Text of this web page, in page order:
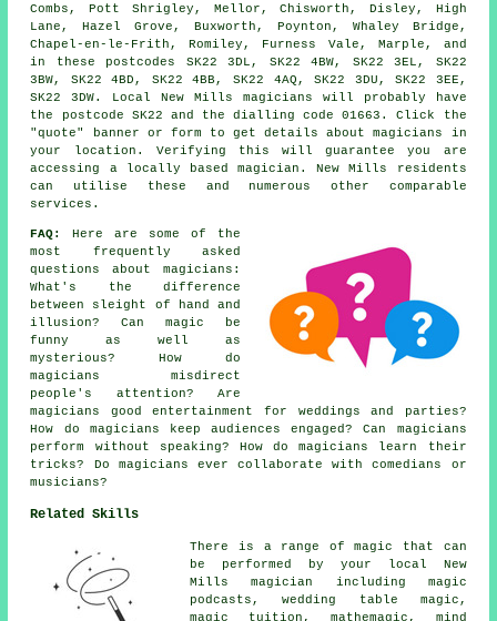
Combs, Pott Shrigley, Mellor, Chisworth, Disley, High
Lane, Hazel Grove, Buxworth, Poynton, Whaley Bridge,
Chapel-en-le-Frith, Romiley, Furness Vale, Marple, and
in these postcodes SK22 3DL, SK22 4BW, SK22 3EL, SK22
3BW, SK22 4BD, SK22 4BB, SK22 4AQ, SK22 3DU, SK22 3EE,
SK22 3DW. Local New Mills magicians will probably have
the postcode SK22 and the dialling code 01663. Click the
"quote" banner or form to get details about magicians in
your location. Verifying this will guarantee you are
accessing a locally based magician. New Mills residents
can utilise these and numerous other comparable
services.
FAQ:
Here are some of the
most frequently asked
questions about magicians:
What's the difference
between sleight of hand and
illusion? Can magic be
funny as well as
mysterious? How do
magicians misdirect
people's attention? Are
magicians good entertainment for weddings and parties?
How do magicians keep audiences engaged? Can magicians
perform without speaking? How do magicians learn their
tricks? Do magicians ever collaborate with comedians or
musicians?
Related Skills
There is a range of magic that can
be performed by your local New
Mills magician including magic
podcasts, wedding table magic,
magic tuition, mathemagic, mind